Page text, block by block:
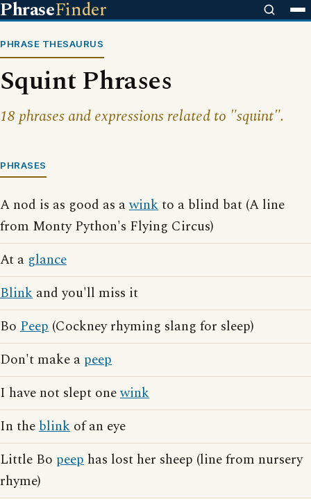
PhraseFinder
PHRASE THESAURUS
Squint Phrases
18 phrases and expressions related to "squint".
PHRASES
A nod is as good as awinkto a blind bat (A line
from Monty Python's Flying Circus)
At a glance
Blink and you'll miss it
Bo Peep (Cockney rhyming slang for sleep)
Don't make a peep
I have not slept onewink
In theblink of an eye
Little Bo peep has lost her sheep (line from nursery
rhyme)